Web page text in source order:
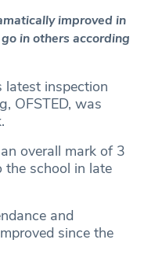
improved in
in others according
latest inspection
OFSTED, was
overall mark of 3
school in late
and
since the